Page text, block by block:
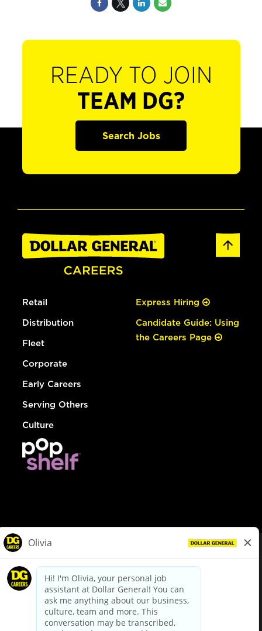
READY TO JOIN
TEAM DG?
Search Jobs
Retail
Distribution
Fleet
Corporate
Early Careers
Serving Others
Culture
Express Hiring
Candidate Guide: Using
the Careers Page
dollargeneral.com|Privacy Policy|Terms & Conditions
Your Privacy Choices
California Employee and Third Party Privacy Policy
Applicant Privacy Notice